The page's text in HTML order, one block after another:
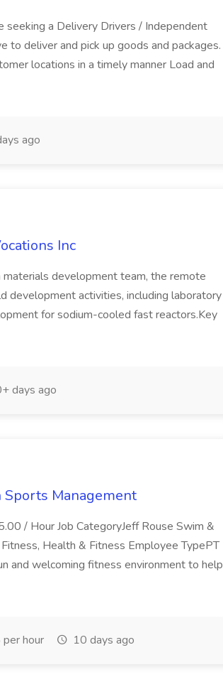
seeking a Delivery Drivers / Independent
to deliver and pick up goods and packages.
locations in a timely manner Load and
ago
Inc
development team, the remote
development activities, including laboratory
for sodium-cooled fast reactors.Key
days ago
Sports Management
/ Hour Job CategoryJeff Rouse Swim &
Health & Fitness Employee TypePT
and welcoming fitness environment to help
hour 10 days ago